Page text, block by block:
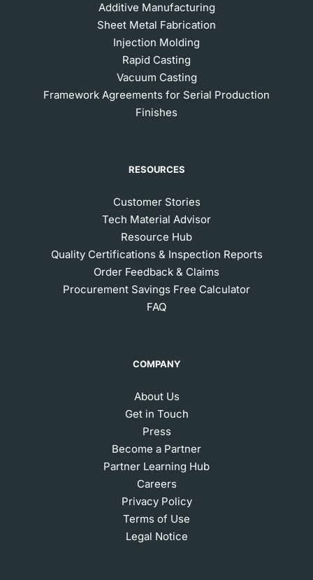
Additive Manufacturing
Sheet Metal Fabrication
Injection Molding
Rapid Casting
Vacuum Casting
Framework Agreements for Serial Production
Finishes
RESOURCES
Customer Stories
Tech Material Advisor
Resource Hub
Quality Certifications & Inspection Reports
Order Feedback & Claims
Procurement Savings Free Calculator
FAQ
COMPANY
About Us
Get in Touch
Press
Become a Partner
Partner Learning Hub
Careers
Privacy Policy
Terms of Use
Legal Notice